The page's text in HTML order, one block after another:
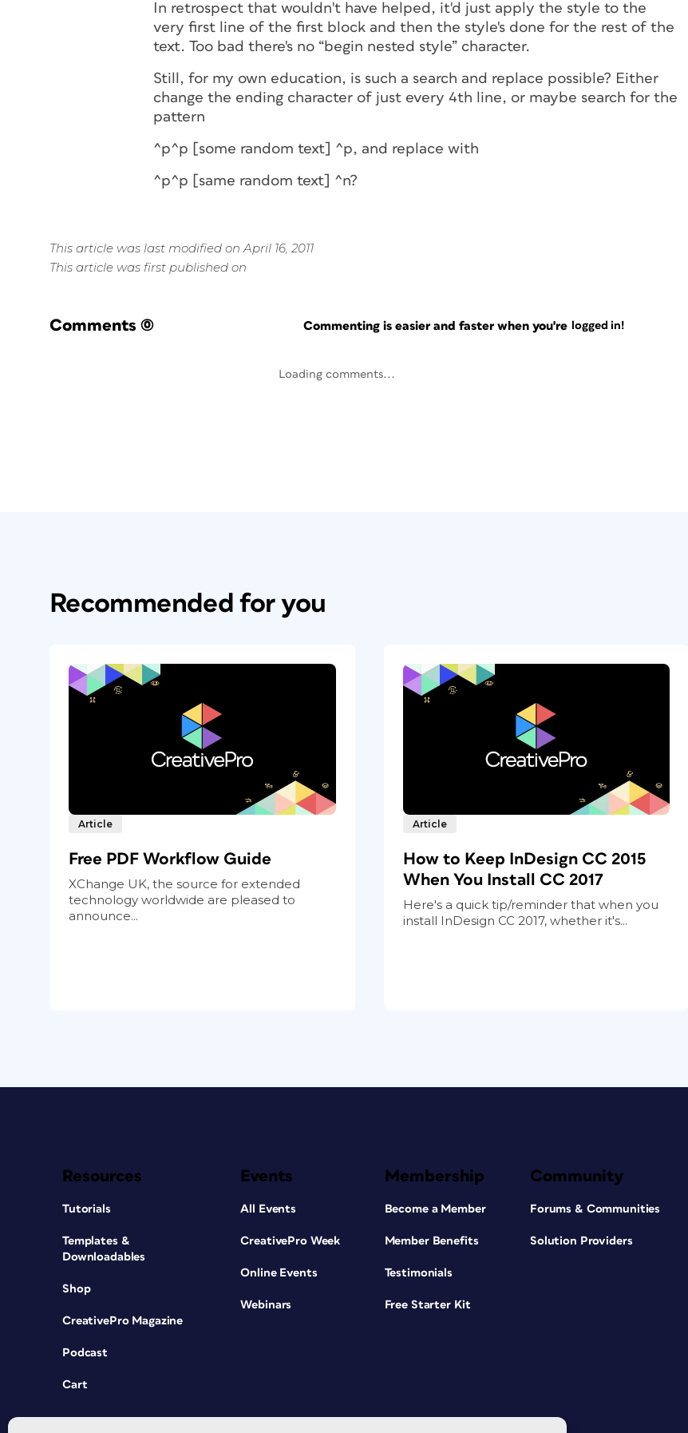
In retrospect that wouldn't have helped, it'd just apply the style to the
very first line of the first block and then the style's done for the rest of the
text. Too bad there's no “begin nested style” character.
Still, for my own education, is such a search and replace possible? Either
change the ending character of just every 4th line, or maybe search for the
pattern
^p^p [some random text] ^p, and replace with
^p^p [same random text] ^n?
This article was last modified on April 16, 2011
This article was first published on
Comments (0) Commenting is easier and faster when you're logged in!
Loading comments...
Recommended for you
Article
Free PDF Workflow Guide
XChange UK, the source for extended
technology worldwide are pleased to
announce...
Article
How to Keep InDesign CC 2015
When You Install CC 2017
Here's a quick tip/reminder that when you
install InDesign CC 2017, whether it's...
Resources
Tutorials
Templates &
Downloadables
Shop
CreativePro Magazine
Podcast
Cart
Events
All Events
CreativePro Week
Online Events
Webinars
Membership
Become a Member
Member Benefits
Testimonials
Free Starter Kit
Community
Forums & Communities
Solution Providers